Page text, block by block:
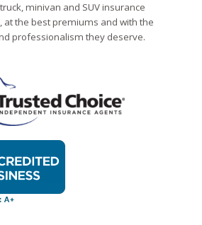
minivan and SUV insurance
at the best premiums and with the
professionalism they deserve.